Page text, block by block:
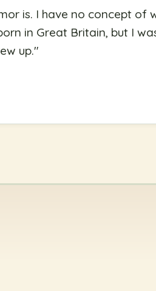
is. I have no concept of
in Great Britain, but I
up."